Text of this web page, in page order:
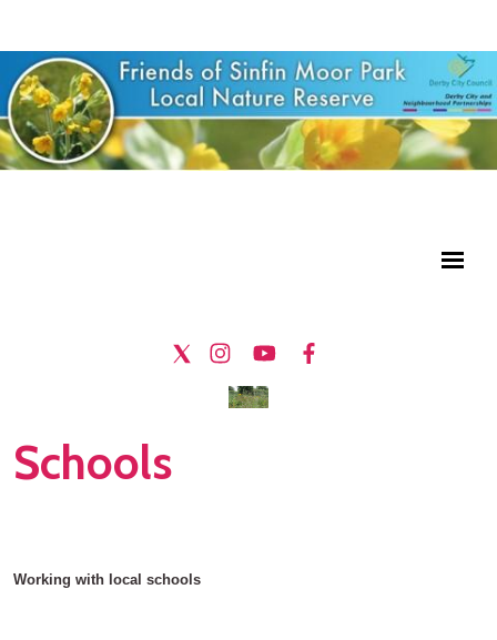
Schools
Working with local schools